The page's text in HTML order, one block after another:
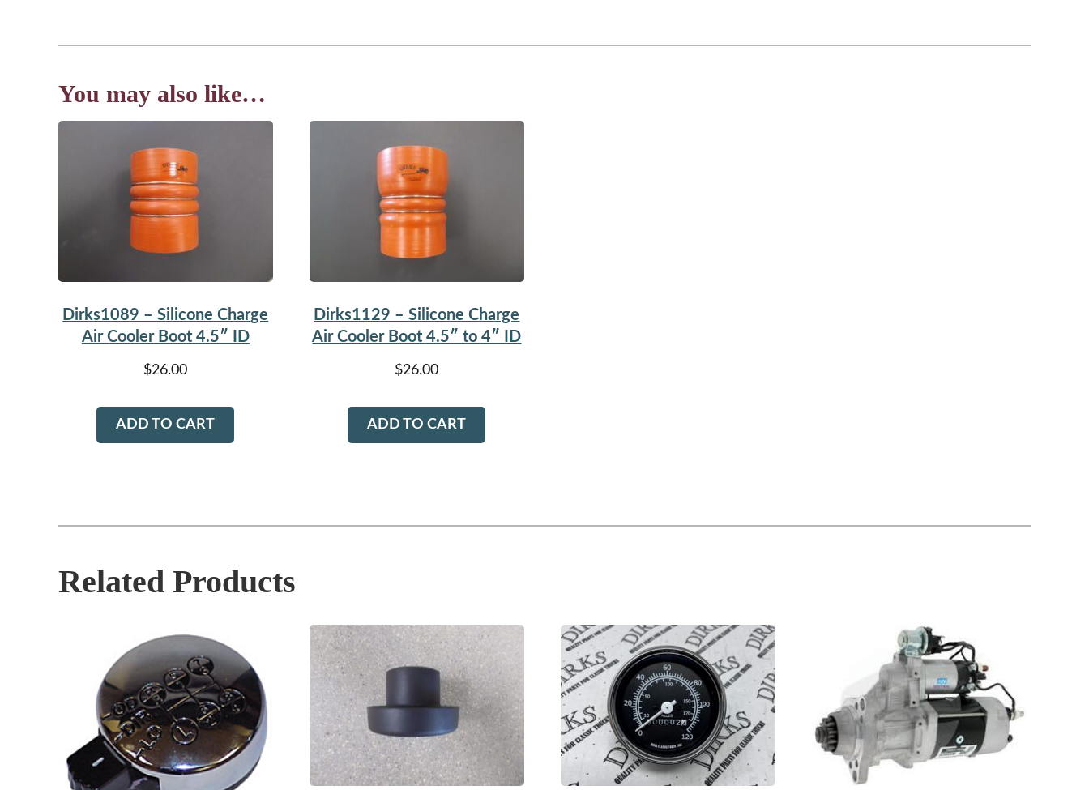
You may also like…
Dirks1089 – Silicone Charge
Air Cooler Boot 4.5″ ID
$26.00
ADD TO CART
Dirks1129 – Silicone Charge
Air Cooler Boot 4.5″ to 4″ ID
$26.00
ADD TO CART
Related Products